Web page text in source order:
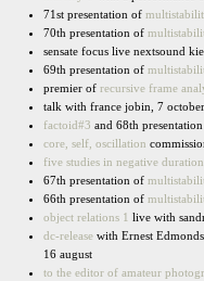
71st presentation of
70th presentation of
sensate focus live nextsound
69th presentation of
premier of recursive frame
talk with france jobin, 7
factoid#3 and 68th
core, self, oscillation
five studies in negative
67th presentation of
66th presentation of
object relations 1 live with
dc-release with Ernest
16 august
to the editor of amateur